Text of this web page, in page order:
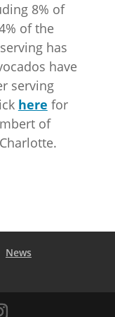
8% of
of the
has
have
serving
here for
of
News